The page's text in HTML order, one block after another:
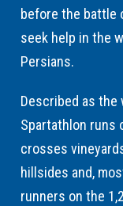
before the battle
seek help in the
Persians.
Described as the
Spartathlon runs
crosses
hillsides and,
runners on the